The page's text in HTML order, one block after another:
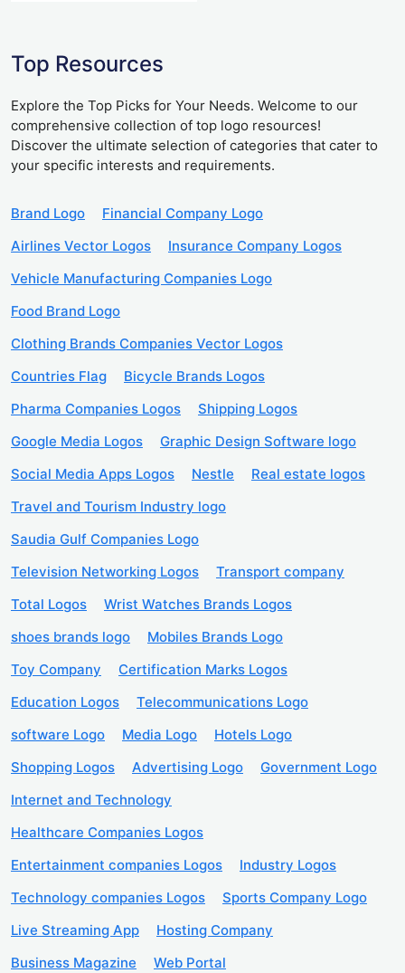
Top Resources
Explore the Top Picks for Your Needs. Welcome to our
comprehensive collection of top logo resources!
Discover the ultimate selection of categories that cater to
your specific interests and requirements.
Brand Logo
Financial Company Logo
Airlines Vector Logos
Insurance Company Logos
Vehicle Manufacturing Companies Logo
Food Brand Logo
Clothing Brands Companies Vector Logos
Countries Flag
Bicycle Brands Logos
Pharma Companies Logos
Shipping Logos
Google Media Logos
Graphic Design Software logo
Social Media Apps Logos
Nestle
Real estate logos
Travel and Tourism Industry logo
Saudia Gulf Companies Logo
Television Networking Logos
Transport company
Total Logos
Wrist Watches Brands Logos
shoes brands logo
Mobiles Brands Logo
Toy Company
Certification Marks Logos
Education Logos
Telecommunications Logo
software Logo
Media Logo
Hotels Logo
Shopping Logos
Advertising Logo
Government Logo
Internet and Technology
Healthcare Companies Logos
Entertainment companies Logos
Industry Logos
Technology companies Logos
Sports Company Logo
Live Streaming App
Hosting Company
Business Magazine
Web Portal